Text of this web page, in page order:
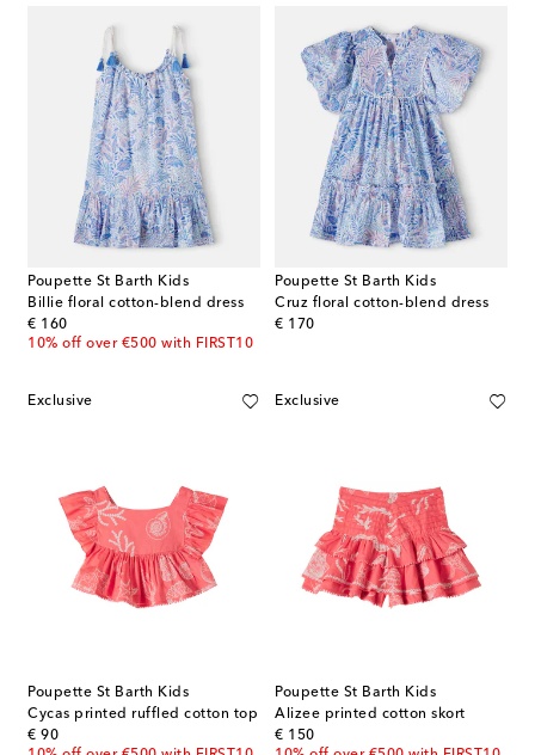
Poupette St Barth Kids
Billie floral cotton-blend dress
€ 160
original price
10% off over €500 with FIRST10
Poupette St Barth Kids
Cruz floral cotton-blend dress
€ 170
original price
Exclusive
Poupette St Barth Kids
Cycas printed ruffled cotton top
€ 90
original price
Exclusive
Poupette St Barth Kids
Alizee printed cotton skort
€ 150
original price